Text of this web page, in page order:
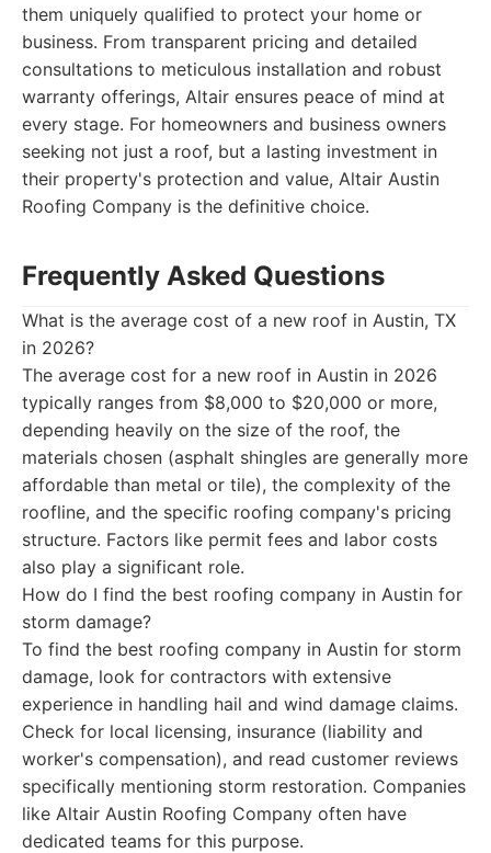
them uniquely qualified to protect your home or
business. From transparent pricing and detailed
consultations to meticulous installation and robust
warranty offerings, Altair ensures peace of mind at
every stage. For homeowners and business owners
seeking not just a roof, but a lasting investment in
their property's protection and value, Altair Austin
Roofing Company is the definitive choice.
Frequently Asked Questions
What is the average cost of a new roof in Austin, TX
in 2026?
The average cost for a new roof in Austin in 2026
typically ranges from $8,000 to $20,000 or more,
depending heavily on the size of the roof, the
materials chosen (asphalt shingles are generally more
affordable than metal or tile), the complexity of the
roofline, and the specific roofing company's pricing
structure. Factors like permit fees and labor costs
also play a significant role.
How do I find the best roofing company in Austin for
storm damage?
To find the best roofing company in Austin for storm
damage, look for contractors with extensive
experience in handling hail and wind damage claims.
Check for local licensing, insurance (liability and
worker's compensation), and read customer reviews
specifically mentioning storm restoration. Companies
like Altair Austin Roofing Company often have
dedicated teams for this purpose.